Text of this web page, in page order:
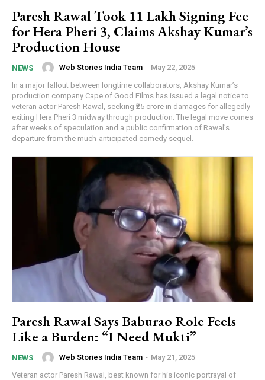
Paresh Rawal Took ₹11 Lakh Signing Fee
for Hera Pheri 3, Claims Akshay Kumar’s
Production House
NEWS Web Stories India Team - May 22, 2025
In a major fallout between longtime collaborators, Akshay Kumar’s
production company Cape of Good Films has issued a legal notice to
veteran actor Paresh Rawal, seeking ₹25 crore in damages for allegedly
exiting Hera Pheri 3 midway through production. The legal move comes
after weeks of speculation and a public confirmation of Rawal’s
departure from the much-anticipated comedy sequel.
Paresh Rawal Says Baburao Role Feels
Like a Burden: “I Need Mukti”
NEWS Web Stories India Team - May 21, 2025
Veteran actor Paresh Rawal, best known for his iconic portrayal of